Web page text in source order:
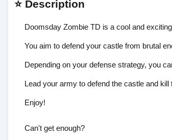
⭐ Description
Doomsday Zombie TD is a cool and
You aim to defend your castle from brutal
Depending on your defense strategy, you
Lead your army to defend the castle and kill
Enjoy!
Can't get enough?